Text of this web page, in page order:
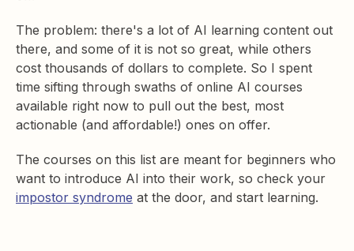
The problem: there's a lot of AI learning content out
there, and some of it is not so great, while others
cost thousands of dollars to complete. So I spent
time sifting through swaths of online AI courses
available right now to pull out the best, most
actionable (and affordable!) ones on offer.
The courses on this list are meant for beginners who
want to introduce AI into their work, so check your
impostor syndrome at the door, and start learning.